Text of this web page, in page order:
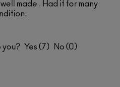
made . Had it for many
you? 7 0